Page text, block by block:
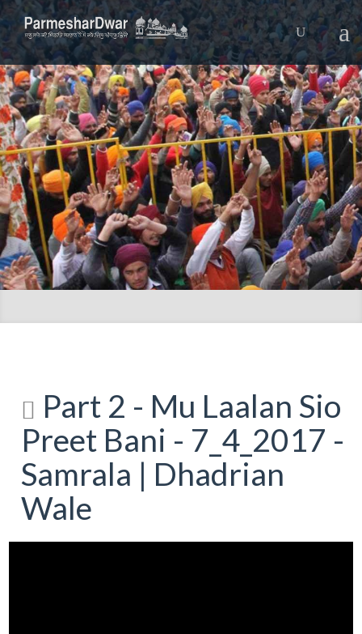
Part 2 - Mu Laalan Sio
Preet Bani - 7_4_2017 -
Samrala | Dhadrian
Wale